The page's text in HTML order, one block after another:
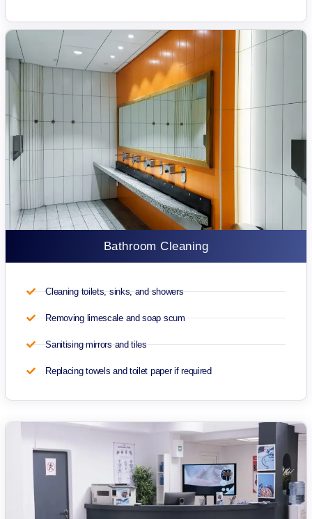
Bathroom Cleaning
Cleaning toilets, sinks, and showers
Removing limescale and soap scum
Sanitising mirrors and tiles
Replacing towels and toilet paper if required